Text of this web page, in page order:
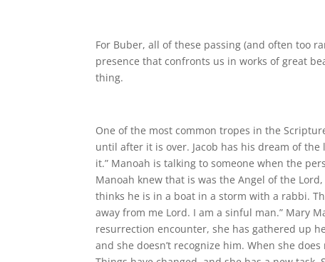
For Buber, all of these passing (and often too
presence that confronts us in works of great
thing.
One of the most common tropes in the
until after it is over. Jacob has his dream of the
it.” Manoah is talking to someone when the
Manoah knew that is was the Angel of the
thinks he is in a boat in a storm with a rabbi.
away from me Lord. I am a sinful man.” Mary
resurrection encounter, she has gathered up
and she doesn’t recognize him. When she